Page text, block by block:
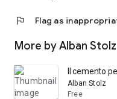
flag Flag as
More by Alban Stolz
Il cemento
Alban Stolz
Free